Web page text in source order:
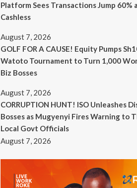
Platform Sees Transactions Jump 60%
Cashless
August 7, 2026
GOLF FOR A CAUSE! Equity Pumps
Watoto Tournament to Turn 1,000
Biz Bosses
August 7, 2026
CORRUPTION HUNT! ISO Unleashes
Bosses as Mugyenyi Fires Warning to
Local Govt Officials
August 7, 2026